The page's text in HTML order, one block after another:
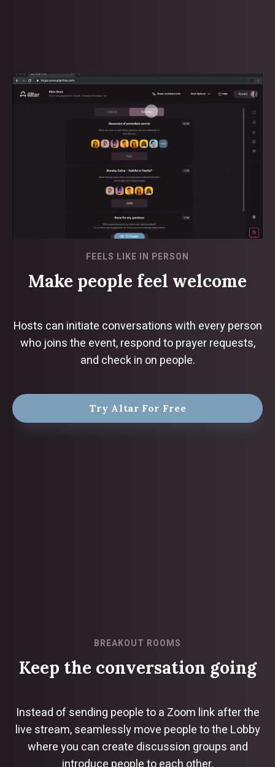
FEELS LIKE IN PERSON
Make people feel welcome
Hosts can initiate conversations with every person
who joins the event, respond to prayer requests,
and check in on people.
Try Altar For Free
BREAKOUT ROOMS
Keep the conversation going
Instead of sending people to a Zoom link after the
live stream, seamlessly move people to the Lobby
where you can create discussion groups and